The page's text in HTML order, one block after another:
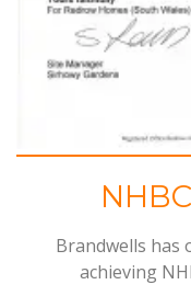
Brandwells has
achieving